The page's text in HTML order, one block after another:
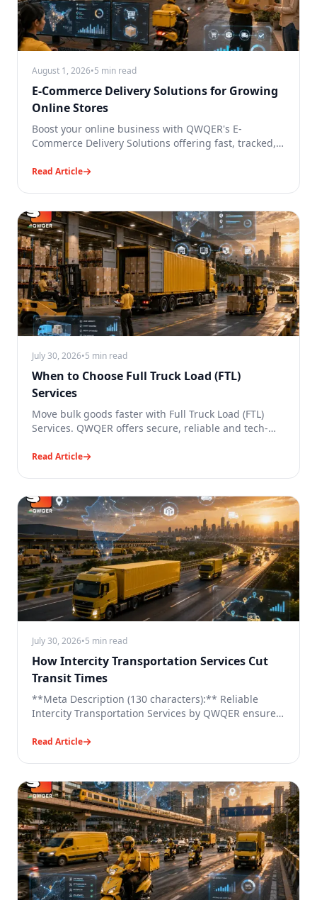
August 1, 2026•5 min read
E-Commerce Delivery Solutions for Growing
Online Stores
Boost your online business with QWQER's E-
Commerce Delivery Solutions offering fast, tracked,
Read Article
July 30, 2026•5 min read
When to Choose Full Truck Load (FTL)
Services
Move bulk goods faster with Full Truck Load (FTL)
Services. QWQER offers secure, reliable and tech-
Read Article
July 30, 2026•5 min read
How Intercity Transportation Services Cut
Transit Times
**Meta Description (130 characters):** Reliable
Intercity Transportation Services by QWQER ensure
with ease.
Read Article